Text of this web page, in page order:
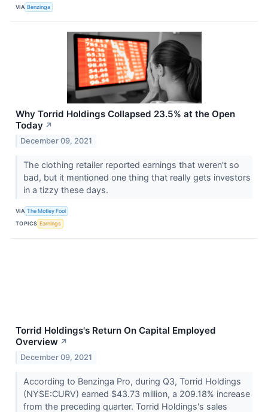
VIA Benzinga
Why Torrid Holdings Collapsed 23.5% at the Open
Today ↗
December 09, 2021
The clothing retailer reported earnings that weren't so
bad, but it mentioned one thing that really gets investors
in a tizzy these days.
VIA The Motley Fool
TOPICS Earnings
Torrid Holdings's Return On Capital Employed
Overview ↗
December 09, 2021
According to Benzinga Pro, during Q3, Torrid Holdings
(NYSE:CURV) earned $43.73 million, a 209.18% increase
from the preceding quarter. Torrid Holdings's sales